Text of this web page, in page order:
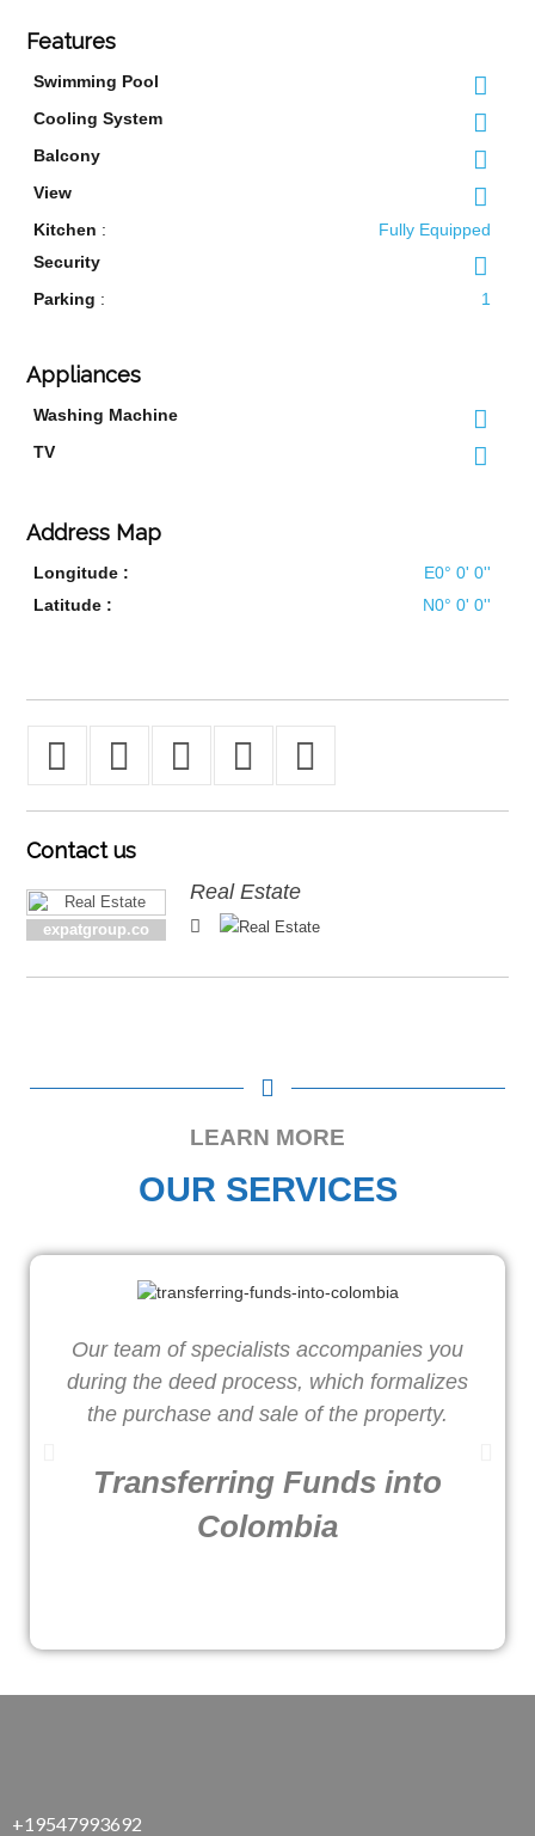
Features
Swimming Pool
Cooling System
Balcony
View
Kitchen :
Fully Equipped
Security
Parking : 1
Appliances
Washing Machine
TV
Address Map
Longitude :
E0° 0' 0''
Latitude :
N0° 0' 0''
Contactus
expatgroup.co
Real Estate
LEARN MORE
OUR SERVICES
Our team of specialists accompanies you
during the deed process, which formalizes
the purchase and sale of the property.
Transferring Funds into
Colombia
+19547993692